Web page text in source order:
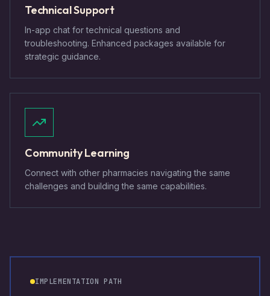
Technical Support
In-app chat for technical questions and
troubleshooting. Enhanced packages available for
strategic guidance.
Community Learning
Connect with other pharmacies navigating the same
challenges and building the same capabilities.
IMPLEMENTATION PATH